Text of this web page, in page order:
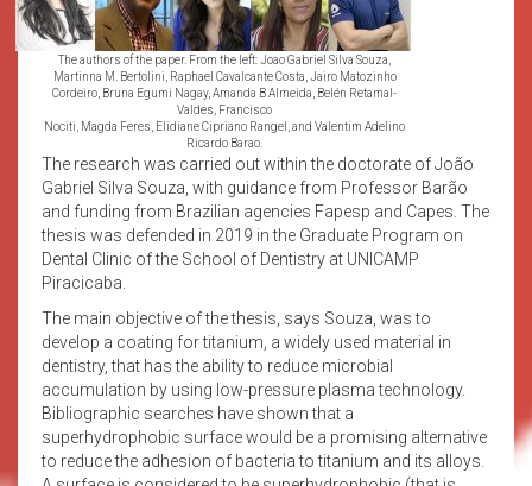
The authors of the paper. From the left: Joao Gabriel Silva Souza,
Martinna M. Bertolini, Raphael Cavalcante Costa, Jairo Matozinho
Cordeiro, Bruna Egumi Nagay, Amanda B Almeida, Belén Retamal-
Valdes, Francisco
Nociti, Magda Feres, Elidiane Cipriano Rangel, and Valentim Adelino
Ricardo Barao.
The research was carried out within the doctorate of João
Gabriel Silva Souza, with guidance from Professor Barão
and funding from Brazilian agencies Fapesp and Capes. The
thesis was defended in 2019 in the Graduate Program on
Dental Clinic of the School of Dentistry at UNICAMP
Piracicaba.
The main objective of the thesis, says Souza, was to
develop a coating for titanium, a widely used material in
dentistry, that has the ability to reduce microbial
accumulation by using low-pressure plasma technology.
Bibliographic searches have shown that a
superhydrophobic surface would be a promising alternative
to reduce the adhesion of bacteria to titanium and its alloys.